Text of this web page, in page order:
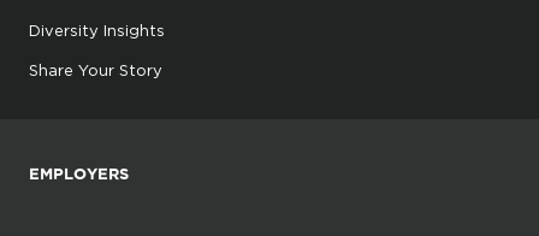
Diversity Insights
Share Your Story
EMPLOYERS